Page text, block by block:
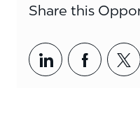
Share this
Share viaShare